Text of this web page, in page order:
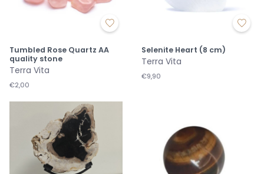
Tumbled Rose Quartz AA
quality stone
Terra Vita
€2,00
Selenite Heart (8 cm)
Terra Vita
€9,90